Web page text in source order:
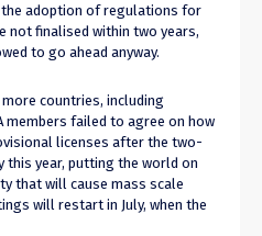
adoption of regulations for
not finalised within two years,
to go ahead anyway.
countries, including
members failed to agree on how
licenses after the two-
this year, putting the world on
that will cause mass scale
will restart in July, when the